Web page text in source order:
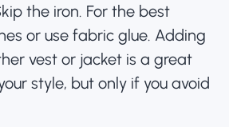
the iron. For the best
or use fabric glue. Adding
vest or jacket is a great
style, but only if you avoid